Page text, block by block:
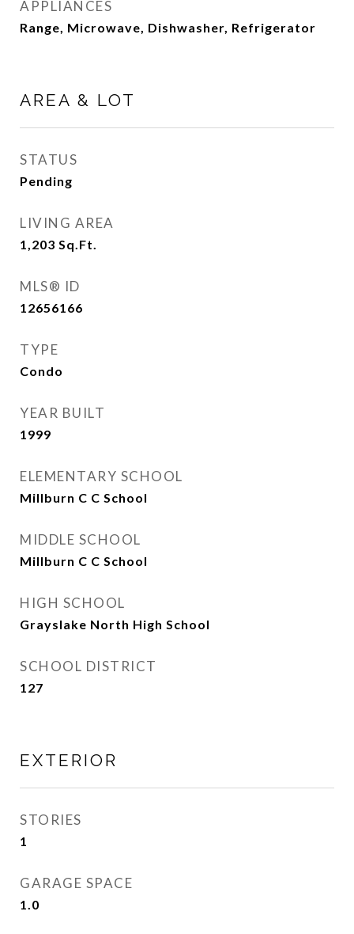
APPLIANCES
Range, Microwave, Dishwasher, Refrigerator
AREA & LOT
STATUS
Pending
LIVING AREA
1,203 Sq.Ft.
MLS® ID
12656166
TYPE
Condo
YEAR BUILT
1999
ELEMENTARY SCHOOL
Millburn C C School
MIDDLE SCHOOL
Millburn C C School
HIGH SCHOOL
Grayslake North High School
SCHOOL DISTRICT
127
EXTERIOR
STORIES
1
GARAGE SPACE
1.0